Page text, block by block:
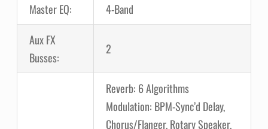
Master EQ:
4-Band
Aux FX
Busses:
2
Reverb: 6 Algorithms
Modulation: BPM-Sync’d Delay,
Chorus/Flanger, Rotary Speaker,